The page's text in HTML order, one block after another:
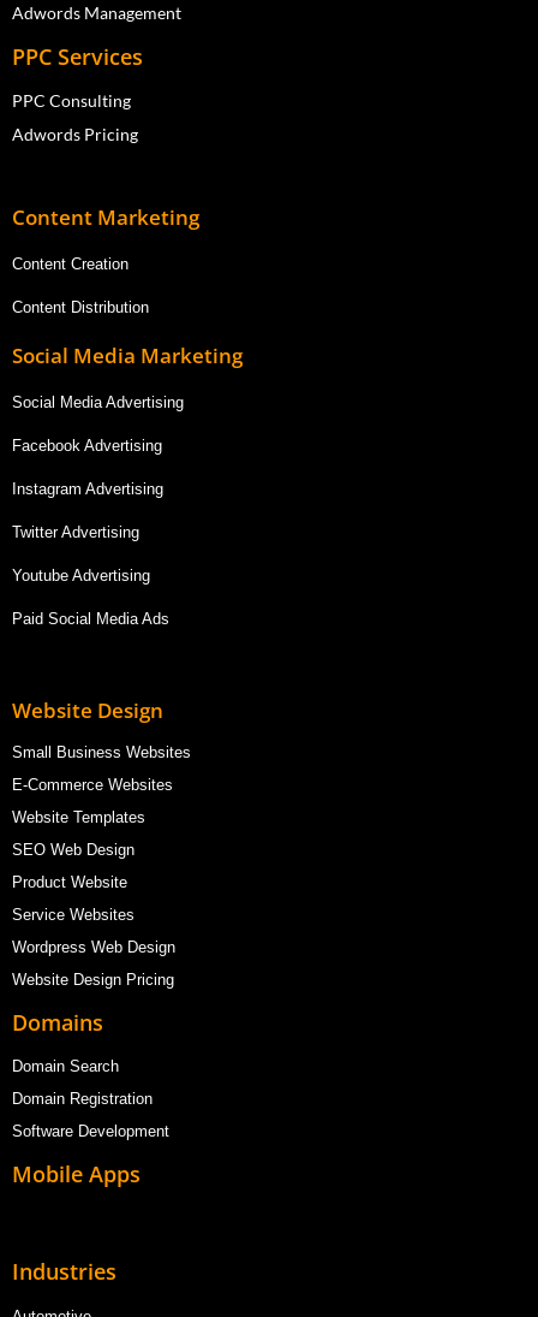
Adwords Management
PPC Services
PPC Consulting
Adwords Pricing
Content Marketing
Content Creation
Content Distribution
Social Media Marketing
Social Media Advertising
Facebook Advertising
Instagram Advertising
Twitter Advertising
Youtube Advertising
Paid Social Media Ads
Website Design
Small Business Websites
E-Commerce Websites
Website Templates
SEO Web Design
Product Website
Service Websites
Wordpress Web Design
Website Design Pricing
Domains
Domain Search
Domain Registration
Software Development
Mobile Apps
Industries